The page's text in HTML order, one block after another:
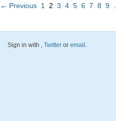
← Previous 1 2 3 4 5 6 7 8 9
Sign in with , Twitter or email.